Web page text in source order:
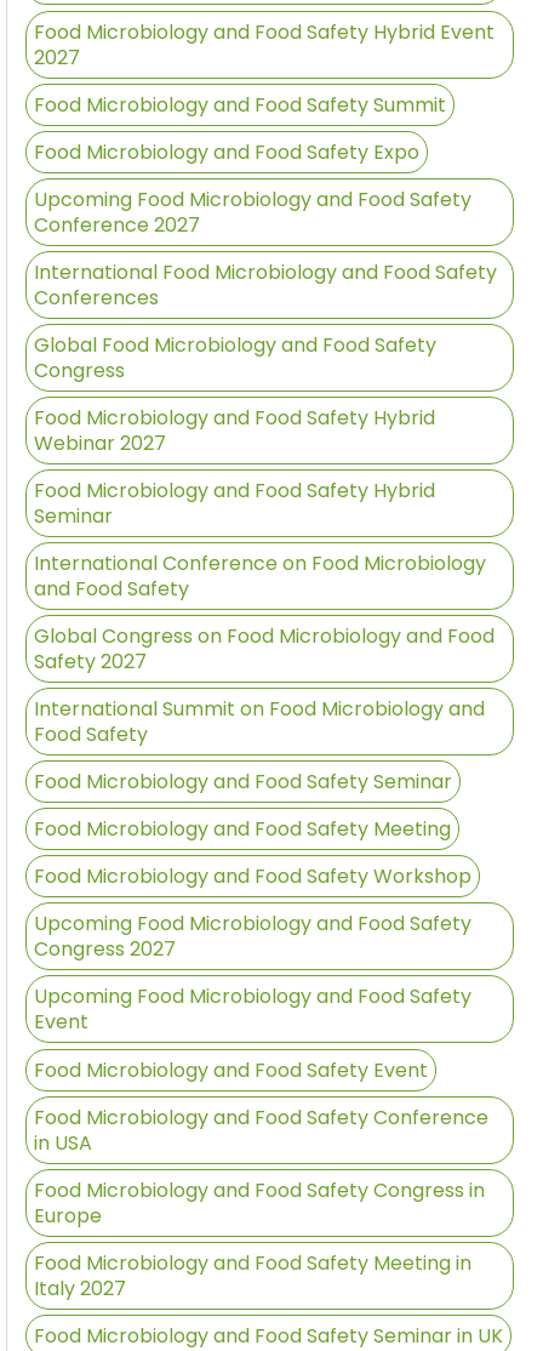
Food Microbiology and Food Safety Hybrid Event
2027
Food Microbiology and Food Safety Summit
Food Microbiology and Food Safety Expo
Upcoming Food Microbiology and Food Safety
Conference 2027
International Food Microbiology and Food Safety
Conferences
Global Food Microbiology and Food Safety
Congress
Food Microbiology and Food Safety Hybrid
Webinar 2027
Food Microbiology and Food Safety Hybrid
Seminar
International Conference on Food Microbiology
and Food Safety
Global Congress on Food Microbiology and Food
Safety 2027
International Summit on Food Microbiology and
Food Safety
Food Microbiology and Food Safety Seminar
Food Microbiology and Food Safety Meeting
Food Microbiology and Food Safety Workshop
Upcoming Food Microbiology and Food Safety
Congress 2027
Upcoming Food Microbiology and Food Safety
Event
Food Microbiology and Food Safety Event
Food Microbiology and Food Safety Conference
in USA
Food Microbiology and Food Safety Congress in
Europe
Food Microbiology and Food Safety Meeting in
Italy 2027
Food Microbiology and Food Safety Seminar in UK